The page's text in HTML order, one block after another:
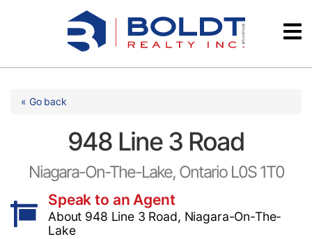
Testimonials
« Go back
948 Line 3 Road
Niagara-On-The-Lake, Ontario L0S 1T0
Speak to an Agent
About 948 Line 3 Road, Niagara-On-The-
Lake